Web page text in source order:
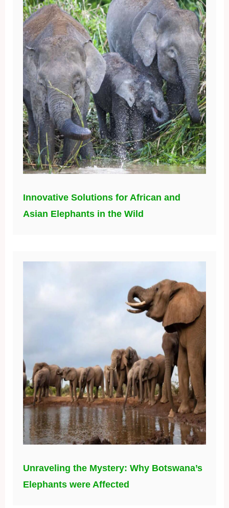
Innovative Solutions for African and
Asian Elephants in the Wild
Unraveling the Mystery: Why Botswana’s
Elephants were Affected